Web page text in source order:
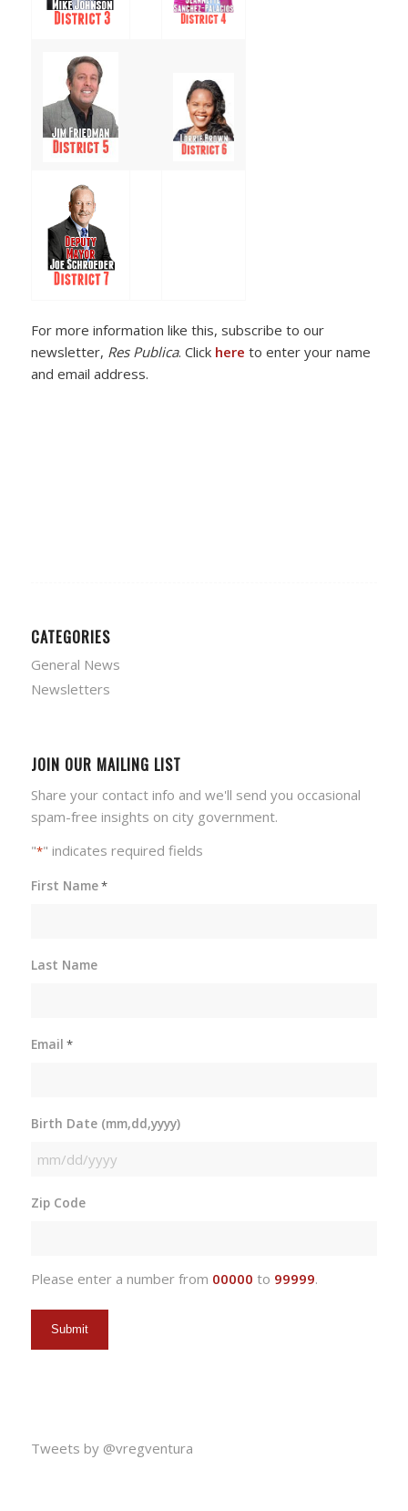
For more information like this, subscribe to our
newsletter, Res Publica. Click here to enter your name
and email address.
CATEGORIES
General News
Newsletters
JOIN OUR MAILING LIST
Share your contact info and we'll send you occasional
spam-free insights on city government.
"*" indicates required fields
First Name*
Last Name
Email *
Birth Date (mm,dd,yyyy)
MM
DD
Zip Code
Please enter a number from 00000 to 99999.
Tweets by @vregventura